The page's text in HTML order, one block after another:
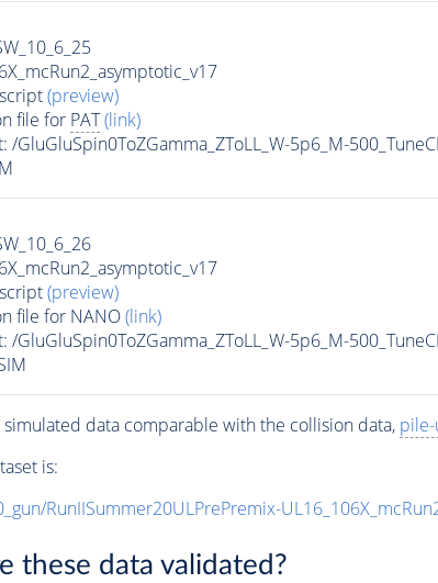
(preview)
file for PAT (link)
/GluGluSpin0ToZGamma_ZToLL_W-5p6_M-
(preview)
file for NANO(link)
/GluGluSpin0ToZGamma_ZToLL_W-5p6_M-
simulated data comparable with the collision data,
is:
RunIISummer20ULPrePremix-
these data validated?